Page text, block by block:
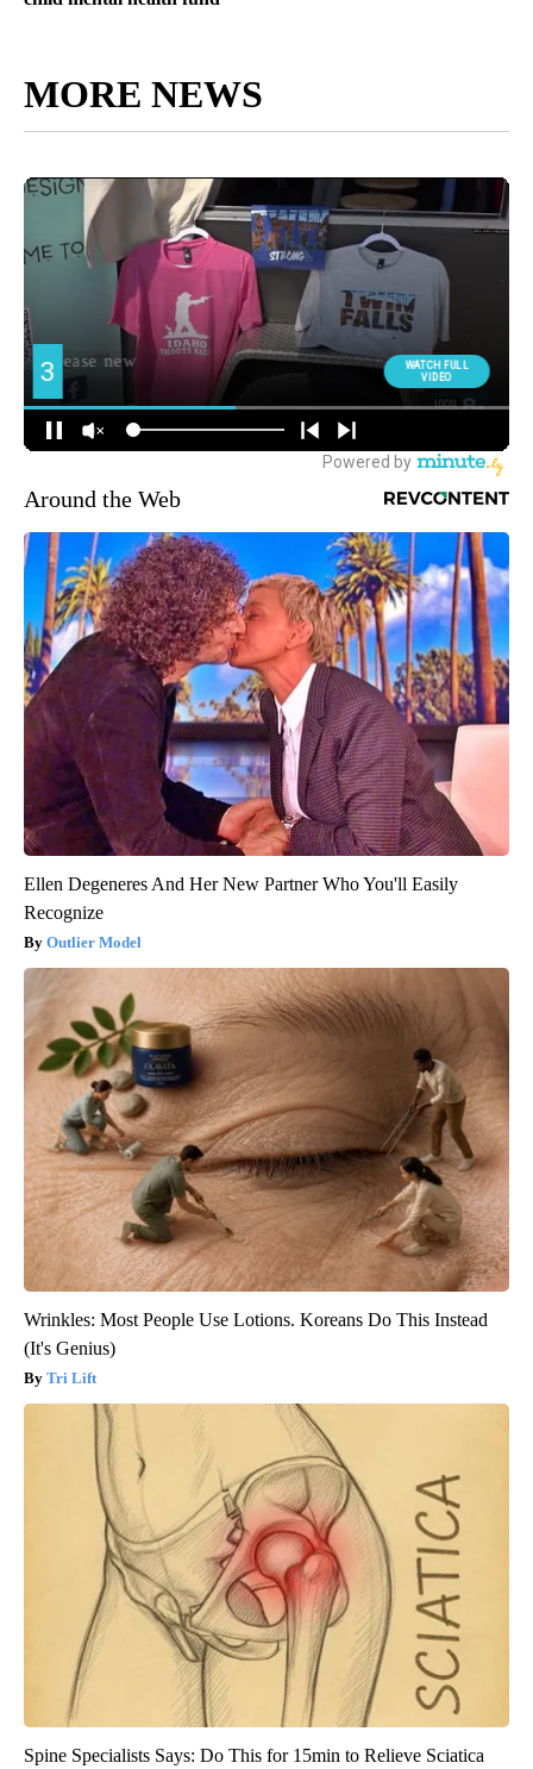
MORE NEWS
Around the Web
Ellen Degeneres And Her New Partner Who You'll Easily
Recognize
Outlier Model
Wrinkles: Most People Use Lotions. Koreans Do This Instead
(It's Genius)
Tri Lift
Spine Specialists Says: Do This for 15min to Relieve Sciatica